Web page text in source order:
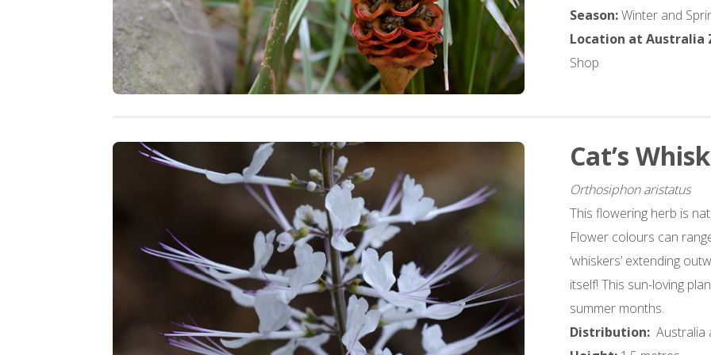
Season:Winter and
Location at Australia
Shop
Cat’s
Orthosiphon aristatus
This flowering herb is
Flower colours can
‘whiskers’ extending
itself! This sun-loving
summer months.
Distribution: Australia